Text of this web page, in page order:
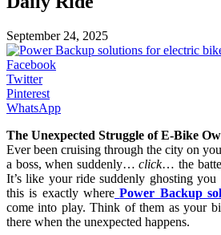
September 24, 2025
Facebook
Twitter
Pinterest
WhatsApp
The Unexpected Struggle of E-Bike
Ever been cruising through the city on
a boss, when suddenly…click… the
It’s like your ride suddenly ghosting
this is exactly where Power Backup
come into play. Think of them as your
there when the unexpected happens.